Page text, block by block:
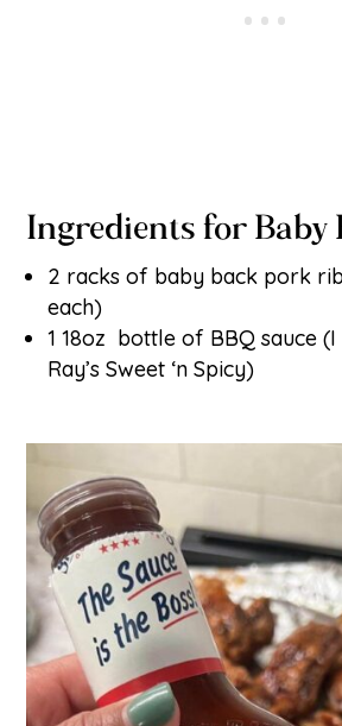
Ingredients for Baby
2 racks of baby back pork
each)
1 18oz bottle of BBQ sauce
Ray’s Sweet ‘n Spicy)